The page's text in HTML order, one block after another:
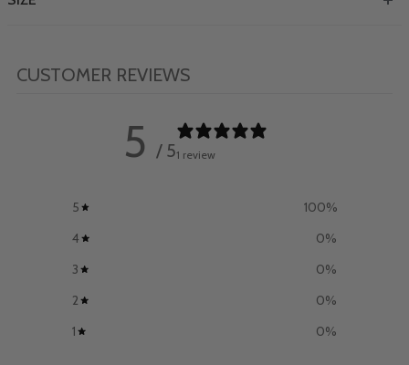
CUSTOMER REVIEWS
5 / 51 review
5 100%
4
0%
3
0%
2
0%
1
0%